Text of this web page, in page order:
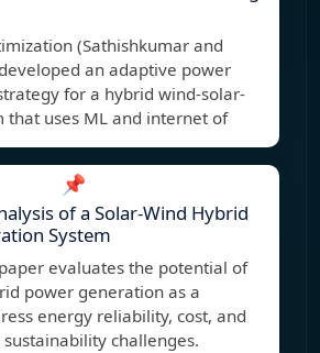
(Sathishkumar and
an adaptive power
for a hybrid wind-solar-
that uses ML and internet of
📌
of a Solar-Wind Hybrid
System
evaluates the potential of
power generation as a
energy reliability, cost, and
challenges.